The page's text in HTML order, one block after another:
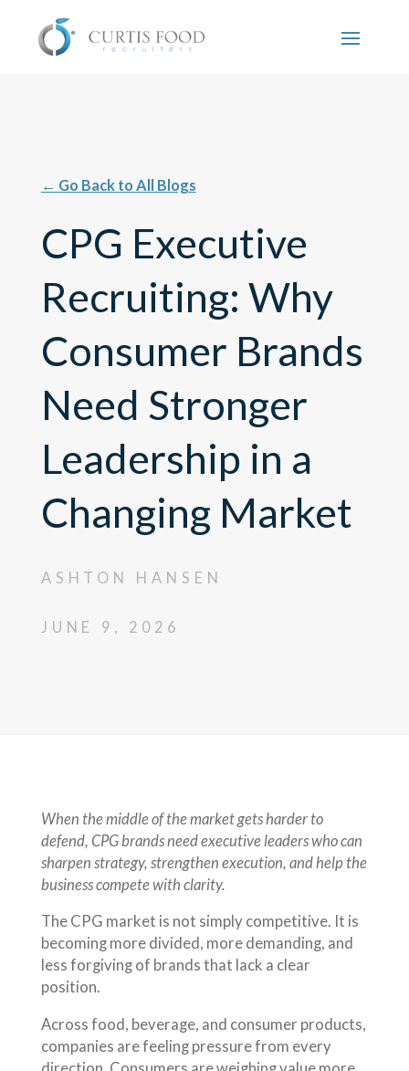
← Go Back to All Blogs
CPG Executive
Recruiting: Why
Consumer Brands
Need Stronger
Leadership in a
Changing Market
ASHTON HANSEN
JUNE 9, 2026
When the middle of the market gets harder to
defend, CPG brands need executive leaders who can
sharpen strategy, strengthen execution, and help the
business compete with clarity.
The CPG market is not simply competitive. It is
becoming more divided, more demanding, and
less forgiving of brands that lack a clear
position.
Across food, beverage, and consumer products,
companies are feeling pressure from every